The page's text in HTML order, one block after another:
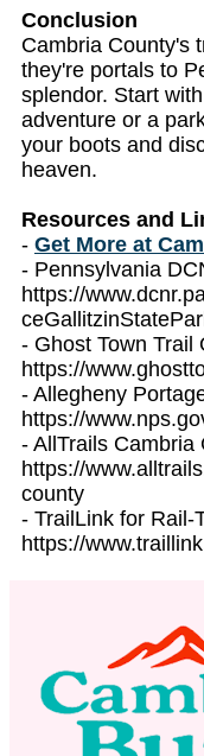
Conclusion
Cambria County's
they're portals to
splendor. Start
adventure or a
your boots and
heaven.
Resources and
- Get More at
- Pennsylvania
https://
- Ghost Town Trail
https://
- Allegheny
https://
- AllTrails Cambria
https://
county
- TrailLink for Rail-
https://